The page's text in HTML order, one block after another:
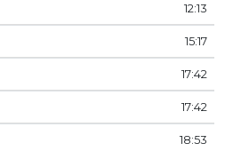
12:13
15:17
17:42
17:42
18:53